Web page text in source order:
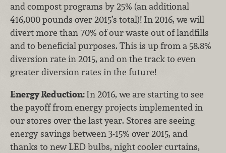
and compost programs by 25% (an additional
416,000 pounds over 2015’s total)! In 2016, we will
divert more than 70% of our waste out of landfills
and to beneficial purposes. This is up from a 58.8%
diversion rate in 2015, and on the track to even
greater diversion rates in the future!
Energy Reduction:In 2016, we are starting to see
the payoff from energy projects implemented in
our stores over the last year. Stores are seeing
energy savings between 3-15% over 2015, and
thanks to new LED bulbs, night cooler curtains,